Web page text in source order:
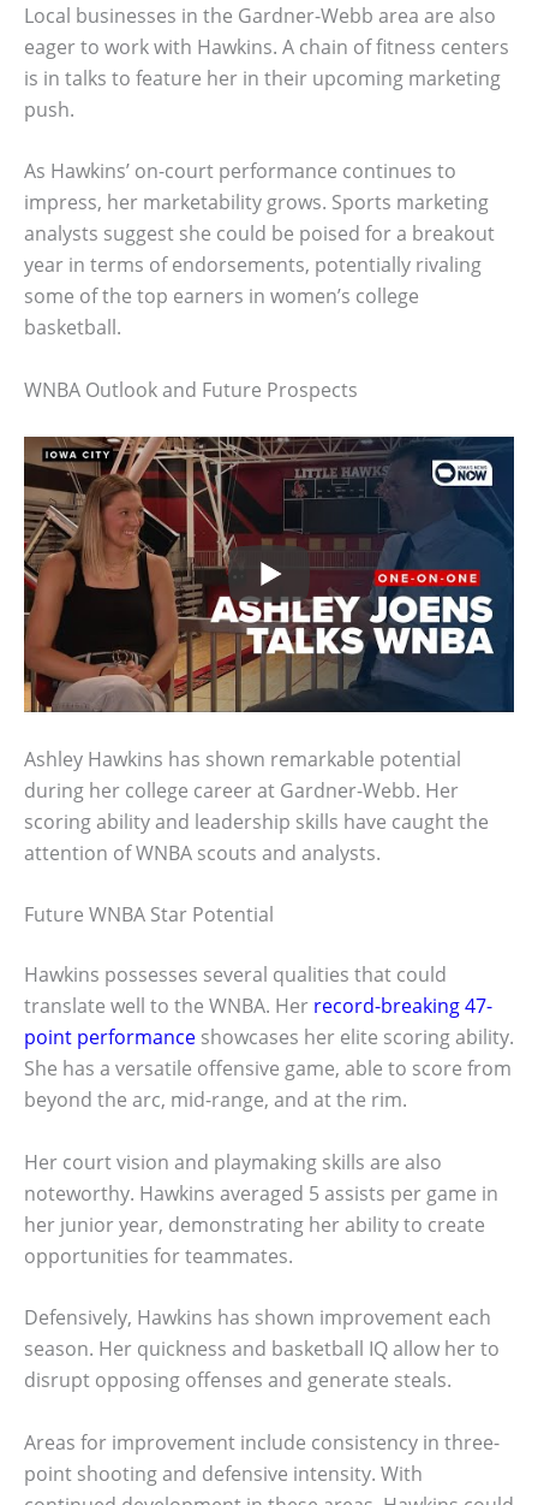
Local businesses in the Gardner-Webb area are also
eager to work with Hawkins. A chain of fitness centers
is in talks to feature her in their upcoming marketing
push.
As Hawkins’ on-court performance continues to
impress, her marketability grows. Sports marketing
analysts suggest she could be poised for a breakout
year in terms of endorsements, potentially rivaling
some of the top earners in women’s college
basketball.
WNBA Outlook and Future Prospects
Ashley Hawkins has shown remarkable potential
during her college career at Gardner-Webb. Her
scoring ability and leadership skills have caught the
attention of WNBA scouts and analysts.
Future WNBA Star Potential
Hawkins possesses several qualities that could
translate well to the WNBA. Her record-breaking 47-
point performance showcases her elite scoring ability.
She has a versatile offensive game, able to score from
beyond the arc, mid-range, and at the rim.
Her court vision and playmaking skills are also
noteworthy. Hawkins averaged 5 assists per game in
her junior year, demonstrating her ability to create
opportunities for teammates.
Defensively, Hawkins has shown improvement each
season. Her quickness and basketball IQ allow her to
disrupt opposing offenses and generate steals.
Areas for improvement include consistency in three-
point shooting and defensive intensity. With